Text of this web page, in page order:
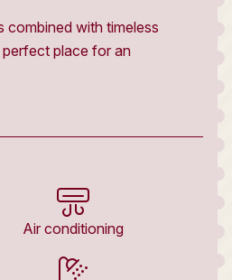
combined with timeless
perfect place for an
Air conditioning